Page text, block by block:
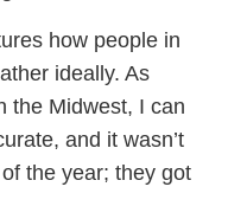
how people in
ideally. As
the Midwest, I can
and it wasn’t
the year; they got